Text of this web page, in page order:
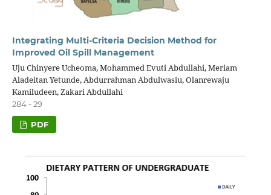
Integrating Multi-Criteria Decision Method for
Improved Oil Spill Management
Uju Chinyere Ucheoma, Mohammed Evuti Abdullahi, Meriam
Aladeitan Yetunde, Abdurrahman Abdulwasiu, Olanrewaju
Kamiludeen, Zakari Abdullahi
284 - 29
PDF